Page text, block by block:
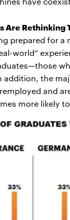
Are Rethinking
prepared for
world”
addition, the
and
more likely